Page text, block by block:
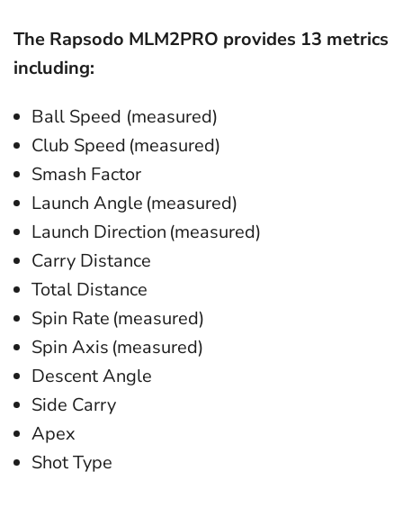
The Rapsodo MLM2PRO provides 13 metrics
including:
Ball Speed (measured)
Club Speed (measured)
Smash Factor
Launch Angle (measured)
Launch Direction (measured)
Carry Distance
Total Distance
Spin Rate (measured)
Spin Axis (measured)
Descent Angle
Side Carry
Apex
Shot Type